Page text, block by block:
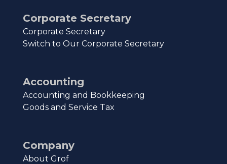
Corporate Secretary
Corporate Secretary
Switch to Our Corporate Secretary
Accounting
Accounting and Bookkeeping
Goods and Service Tax
Company
About Grof